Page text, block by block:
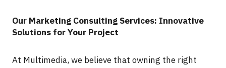
Our Marketing Consulting Services: Innovative
Solutions for Your Project
At Multimedia, we believe that owning the right